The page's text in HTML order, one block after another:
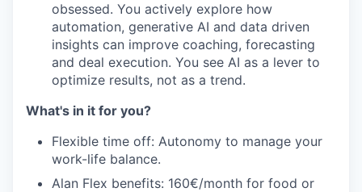
obsessed. You actively explore how
automation, generative AI and data driven
insights can improve coaching, forecasting
and deal execution. You see AI as a lever to
optimize results, not as a trend.
What's in it for you?
Flexible time off: Autonomy to manage your
work-life balance.
Alan Flex benefits: 160€/month for food or